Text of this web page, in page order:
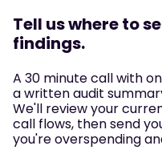
Tell us where to
findings.
A 30 minute call with
a written audit
We'll review your
call flows, then send
you're overspending